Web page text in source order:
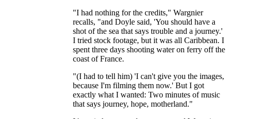
"I had nothing for the credits," Wargnier
recalls, "and Doyle said, 'You should have a
shot of the sea that says trouble and a journey.'
I tried stock footage, but it was all Caribbean. I
spent three days shooting water on ferry off the
coast of France.
"(I had to tell him) 'I can't give you the images,
because I'm filming them now.' But I got
exactly what I wanted: Two minutes of music
that says journey, hope, motherland."